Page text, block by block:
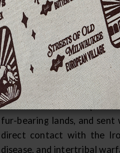
because it is a major food
French explorer Jean
-- "the wild oats people."
the mouth of the
present-day Marinette,
After Nicolet's visit,
encroachment of Iroquois
fur-bearing lands, and
direct contact with the
disease, and intertribal